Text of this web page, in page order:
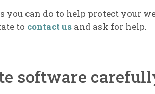
can do to help protect your
to contact us and ask for help.
software